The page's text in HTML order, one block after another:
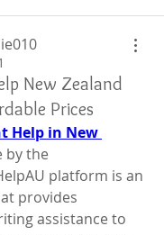
New Zealand
Prices
Help in New
by the
platform is an
provides
assistance to